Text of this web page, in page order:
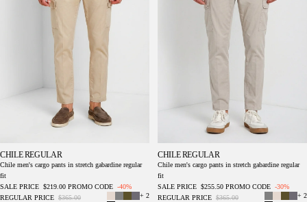
CHILE REGULAR
Chile men's cargo pants in stretch gabardine regular
fit
SALE PRICE $219.00 PROMO CODE -40%
REGULAR PRICE $365.00 + 2
CHILE REGULAR
Chile men's cargo pants in stretch gabardine regular
fit
SALE PRICE $255.50 PROMO CODE -30%
REGULAR PRICE $365.00 + 2